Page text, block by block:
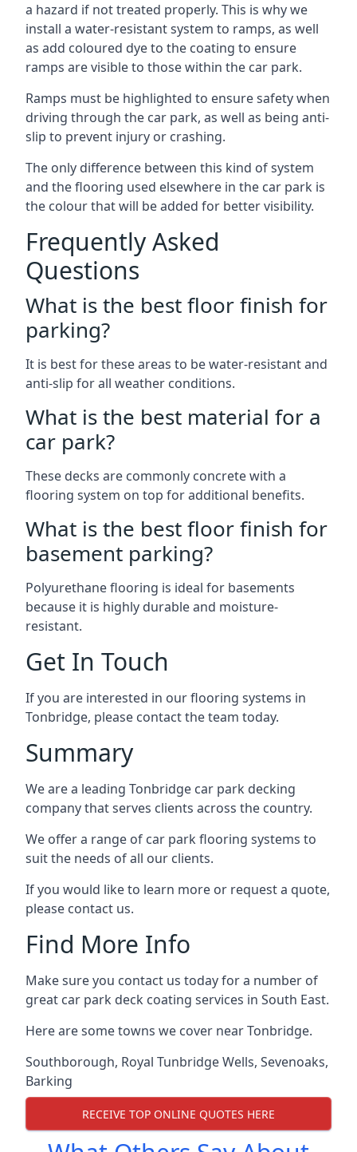
a hazard if not treated properly. This is why we
install a water-resistant system to ramps, as well
as add coloured dye to the coating to ensure
ramps are visible to those within the car park.
Ramps must be highlighted to ensure safety when
driving through the car park, as well as being anti-
slip to prevent injury or crashing.
The only difference between this kind of system
and the flooring used elsewhere in the car park is
the colour that will be added for better visibility.
Frequently Asked
Questions
What is the best floor finish for
parking?
It is best for these areas to be water-resistant and
anti-slip for all weather conditions.
What is the best material for a
car park?
These decks are commonly concrete with a
flooring system on top for additional benefits.
What is the best floor finish for
basement parking?
Polyurethane flooring is ideal for basements
because it is highly durable and moisture-
resistant.
Get In Touch
If you are interested in our flooring systems in
Tonbridge, please contact the team today.
Summary
We are a leading Tonbridge car park decking
company that serves clients across the country.
We offer a range of car park flooring systems to
suit the needs of all our clients.
If you would like to learn more or request a quote,
please contact us.
Find More Info
Make sure you contact us today for a number of
great car park deck coating services in South East.
Here are some towns we cover near Tonbridge.
Southborough, Royal Tunbridge Wells, Sevenoaks,
Barking
RECEIVE TOP ONLINE QUOTES HERE